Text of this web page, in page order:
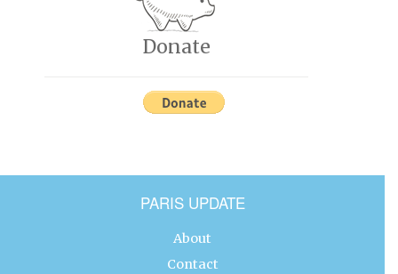
Donate
PARIS UPDATE
About
Contact